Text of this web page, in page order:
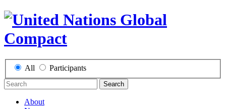
All Participants
Search
About